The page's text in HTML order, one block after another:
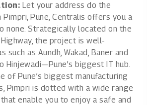
Let your address do the
Pune, Centralis offers you a
none. Strategically located on the
the project is well-
such as Aundh, Wakad, Baner and
Hinjewadi—Pune’s biggest IT hub.
of Pune’s biggest manufacturing
Pimpri is dotted with a wide range
enable you to enjoy a safe and